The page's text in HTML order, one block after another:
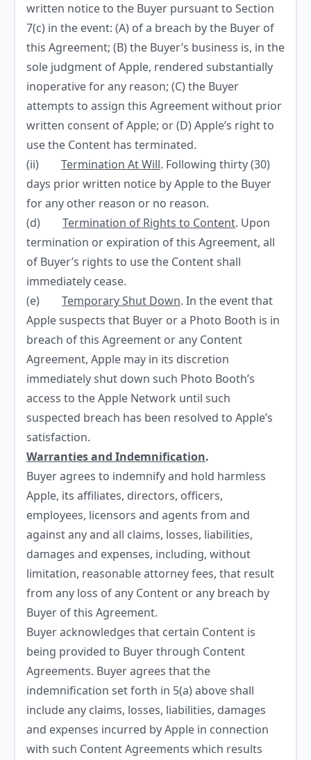
written notice to the Buyer pursuant to Section
7(c) in the event: (A) of a breach by the Buyer of
this Agreement; (B) the Buyer’s business is, in the
sole judgment of Apple, rendered substantially
inoperative for any reason; (C) the Buyer
attempts to assign this Agreement without prior
written consent of Apple; or (D) Apple’s right to
use the Content has terminated.
(ii) Termination At Will. Following thirty (30)
days prior written notice by Apple to the Buyer
for any other reason or no reason.
(d) Termination of Rights to Content. Upon
termination or expiration of this Agreement, all
of Buyer’s rights to use the Content shall
immediately cease.
(e) Temporary Shut Down. In the event that
Apple suspects that Buyer or a Photo Booth is in
breach of this Agreement or any Content
Agreement, Apple may in its discretion
immediately shut down such Photo Booth’s
access to the Apple Network until such
suspected breach has been resolved to Apple’s
satisfaction.
Warranties and Indemnification.
Buyer agrees to indemnify and hold harmless
Apple, its affiliates, directors, officers,
employees, licensors and agents from and
against any and all claims, losses, liabilities,
damages and expenses, including, without
limitation, reasonable attorney fees, that result
from any loss of any Content or any breach by
Buyer of this Agreement.
Buyer acknowledges that certain Content is
being provided to Buyer through Content
Agreements. Buyer agrees that the
indemnification set forth in 5(a) above shall
include any claims, losses, liabilities, damages
and expenses incurred by Apple in connection
with such Content Agreements which results